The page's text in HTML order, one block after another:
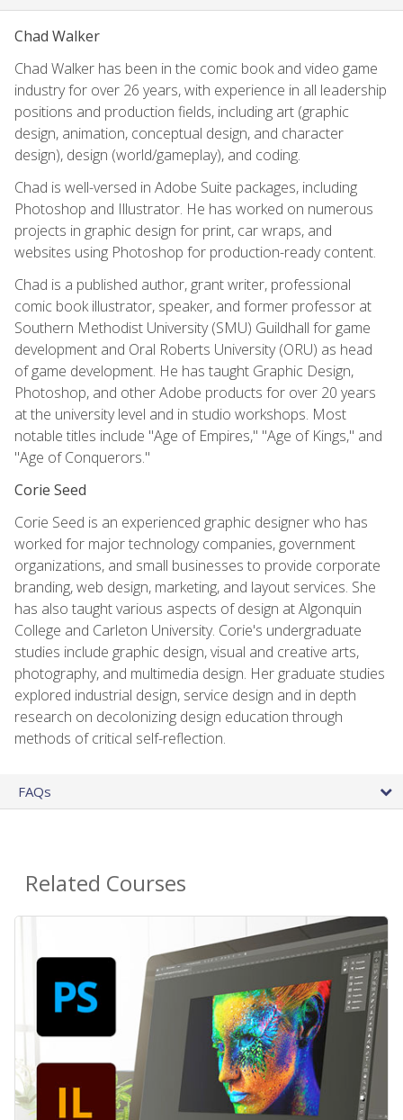
Chad Walker
Chad Walker has been in the comic book and video game
industry for over 26 years, with experience in all leadership
positions and production fields, including art (graphic
design, animation, conceptual design, and character
design), design (world/gameplay), and coding.
Chad is well-versed in Adobe Suite packages, including
Photoshop and Illustrator. He has worked on numerous
projects in graphic design for print, car wraps, and
websites using Photoshop for production-ready content.
Chad is a published author, grant writer, professional
comic book illustrator, speaker, and former professor at
Southern Methodist University (SMU) Guildhall for game
development and Oral Roberts University (ORU) as head
of game development. He has taught Graphic Design,
Photoshop, and other Adobe products for over 20 years
at the university level and in studio workshops. Most
notable titles include "Age of Empires," "Age of Kings," and
"Age of Conquerors."
Corie Seed
Corie Seed is an experienced graphic designer who has
worked for major technology companies, government
organizations, and small businesses to provide corporate
branding, web design, marketing, and layout services. She
has also taught various aspects of design at Algonquin
College and Carleton University. Corie's undergraduate
studies include graphic design, visual and creative arts,
photography, and multimedia design. Her graduate studies
explored industrial design, service design and in depth
research on decolonizing design education through
methods of critical self-reflection.
FAQs
Related Courses